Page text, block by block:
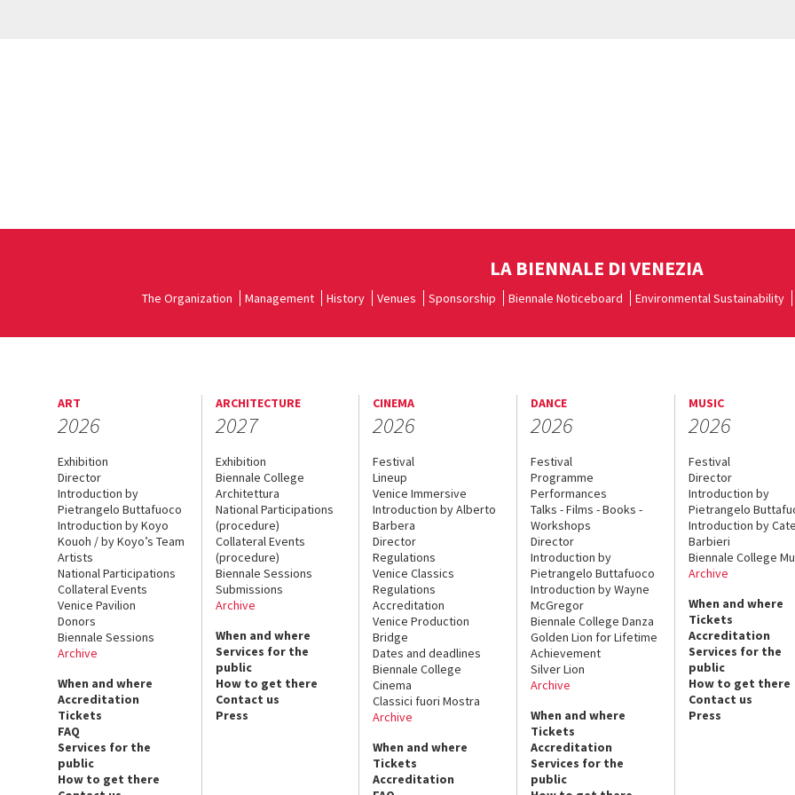
LA BIENNALE DI VENEZIA
The Organization Management History Venues Sponsorship Biennale Noticeboard Environmental Sustainability
ART
2026
Exhibition
Director
Introduction by
Pietrangelo Buttafuoco
Introduction by Koyo
Kouoh / by Koyo’s Team
Artists
National Participations
Collateral Events
Venice Pavilion
Donors
Biennale Sessions
Archive
When and where
Accreditation
Tickets
FAQ
Services for the
public
How to get there
ARCHITECTURE
2027
Exhibition
Biennale College
Architettura
National Participations
(procedure)
Collateral Events
(procedure)
Biennale Sessions
Submissions
Archive
When and where
Services for the
public
How to get there
Contact us
Press
CINEMA
2026
Festival
Lineup
Venice Immersive
Introduction by Alberto
Barbera
Director
Regulations
Venice Classics
Regulations
Accreditation
Venice Production
Bridge
Dates and deadlines
Biennale College
Cinema
Classici fuori Mostra
Archive
When and where
Tickets
Accreditation
DANCE
2026
Festival
Programme
Performances
Talks - Films - Books -
Workshops
Director
Introduction by
Pietrangelo Buttafuoco
Introduction by Wayne
McGregor
Biennale College Danza
Golden Lion for Lifetime
Achievement
Silver Lion
Archive
When and where
Tickets
Accreditation
Services for the
public
MUSIC
2026
Festival
Director
Introduction by
Pietrangelo
Introduction by
Barbieri
Biennale College
Archive
When and where
Tickets
Accreditation
Services for the
public
How to get there
Contact us
Press